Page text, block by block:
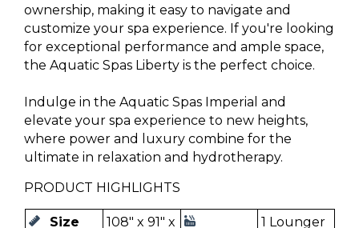
ownership, making it easy to navigate and
customize your spa experience. If you're looking
for exceptional performance and ample space,
the Aquatic Spas Liberty is the perfect choice.
Indulge in the Aquatic Spas Imperial and
elevate your spa experience to new heights,
where power and luxury combine for the
ultimate in relaxation and hydrotherapy.
PRODUCT HIGHLIGHTS
Size
108" x 91" x
1 Lounger